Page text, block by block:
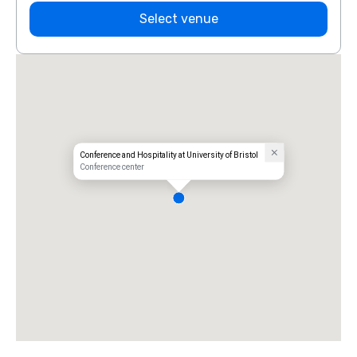
Select venue
Conference and Hospitality at University of Bristol
Conference center